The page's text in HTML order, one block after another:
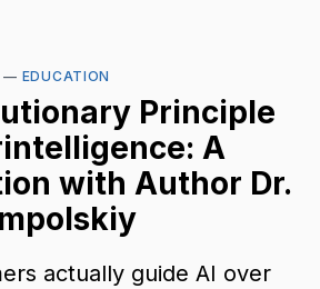
— EDUCATION
Principle
A
with Author Dr.
actually guide AI over